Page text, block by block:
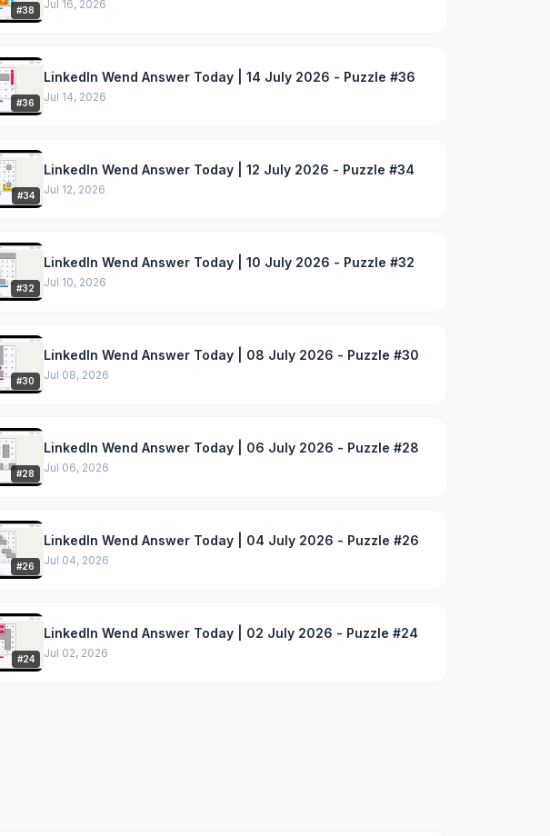
#38 Jul 16, 2026
#36
LinkedIn Wend Answer Today | 14 July 2026 - Puzzle #36
Jul 14, 2026
#34
LinkedIn Wend Answer Today | 12 July 2026 - Puzzle #34
Jul 12, 2026
#32
LinkedIn Wend Answer Today | 10 July 2026 - Puzzle #32
Jul 10, 2026
#30
LinkedIn Wend Answer Today | 08 July 2026 - Puzzle #30
Jul 08, 2026
#28
LinkedIn Wend Answer Today | 06 July 2026 - Puzzle #28
Jul 06, 2026
#26
LinkedIn Wend Answer Today | 04 July 2026 - Puzzle #26
Jul 04, 2026
#24
LinkedIn Wend Answer Today | 02 July 2026 - Puzzle #24
Jul 02, 2026